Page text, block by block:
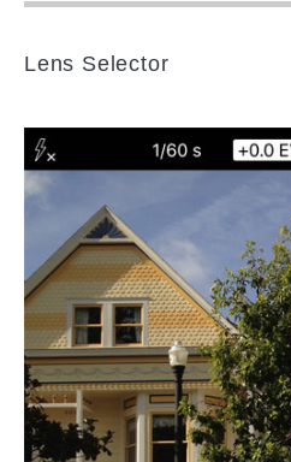
Lens Selector